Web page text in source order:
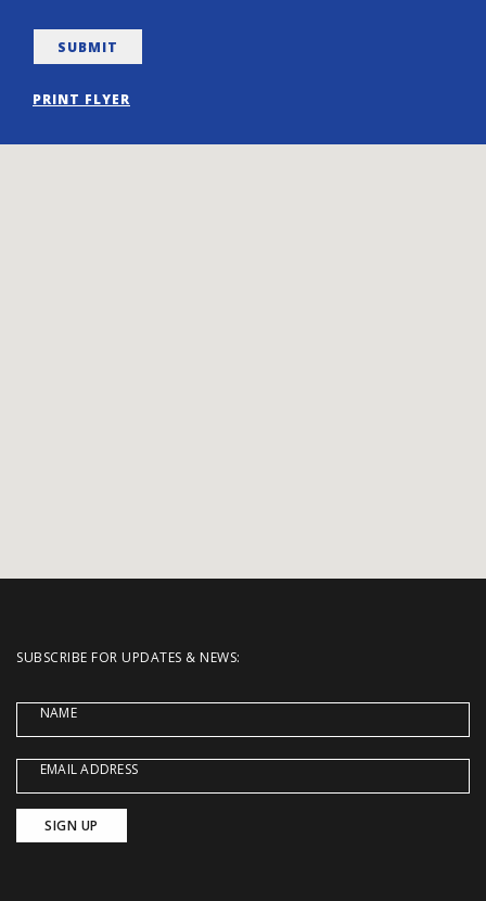
PRINT FLYER
SUBSCRIBE FOR UPDATES & NEWS:
NAME
EMAIL ADDRESS